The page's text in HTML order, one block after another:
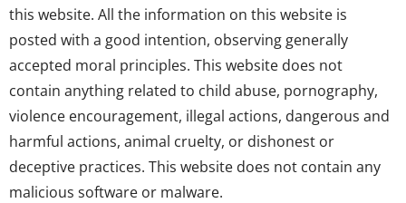
this website. All the information on this website is
posted with a good intention, observing generally
accepted moral principles. This website does not
contain anything related to child abuse, pornography,
violence encouragement, illegal actions, dangerous and
harmful actions, animal cruelty, or dishonest or
deceptive practices. This website does not contain any
malicious software or malware.